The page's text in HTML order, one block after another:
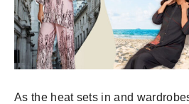
As the heat sets in and